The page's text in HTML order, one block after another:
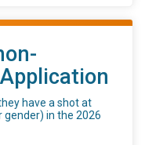
have a shot at
gender) in the 2026